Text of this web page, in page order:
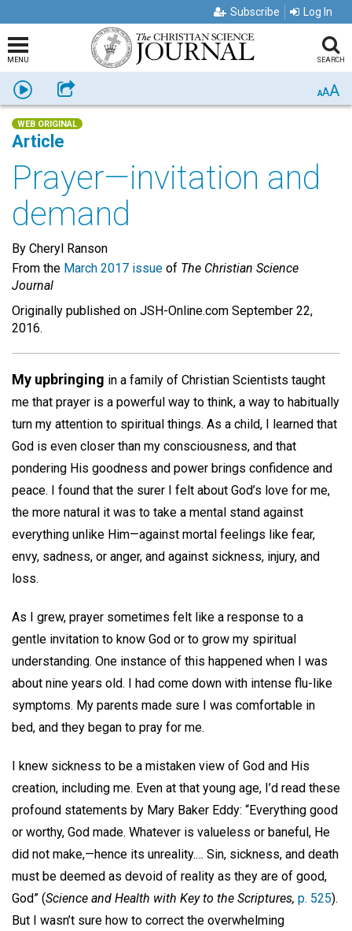
Subscribe Log In
MENU SEARCH
Listen Share AAA
WEB ORIGINAL
Article
Prayer—invitation and
demand
By Cheryl Ranson
From the March 2017 issue of The Christian Science
Journal
Originally published on JSH-Online.com September 22,
2016.
My upbringing in a family of Christian Scientists taught
me that prayer is a powerful way to think, a way to habitually
turn my attention to spiritual things. As a child, I learned that
God is even closer than my consciousness, and that
pondering His goodness and power brings confidence and
peace. I found that the surer I felt about God’s love for me,
the more natural it was to take a mental stand against
everything unlike Him—against mortal feelings like fear,
envy, sadness, or anger, and against sickness, injury, and
loss.
As I grew, prayer sometimes felt like a response to a
gentle invitation to know God or to grow my spiritual
understanding. One instance of this happened when I was
about nine years old. I had come down with intense flu-like
symptoms. My parents made sure I was comfortable in
bed, and they began to pray for me.
I knew sickness to be a mistaken view of God and His
creation, including me. Even at that young age, I’d read these
profound statements by Mary Baker Eddy: “Everything good
or worthy, God made. Whatever is valueless or baneful, He
did not make,—hence its unreality.… Sin, sickness, and death
must be deemed as devoid of reality as they are of good,
God” (Science and Health with Key to the Scriptures, p. 525).
But I wasn’t sure how to correct the overwhelming